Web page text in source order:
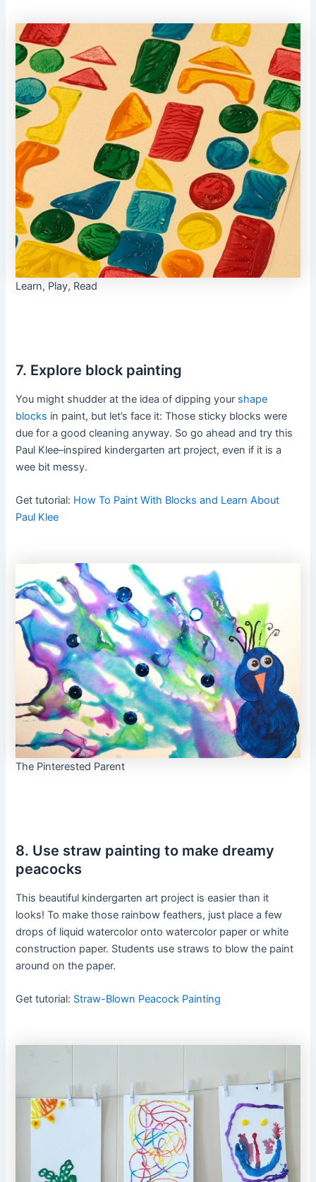
Learn, Play, Read
7. Explore block painting
You might shudder at the idea of dipping your shape
blocks in paint, but let’s face it: Those sticky blocks were
due for a good cleaning anyway. So go ahead and try this
Paul Klee–inspired kindergarten art project, even if it is a
wee bit messy.
Get tutorial: How To Paint With Blocks and Learn About
Paul Klee
The Pinterested Parent
8. Use straw painting to make dreamy
peacocks
This beautiful kindergarten art project is easier than it
looks! To make those rainbow feathers, just place a few
drops of liquid watercolor onto watercolor paper or white
construction paper. Students use straws to blow the paint
around on the paper.
Get tutorial: Straw-Blown Peacock Painting